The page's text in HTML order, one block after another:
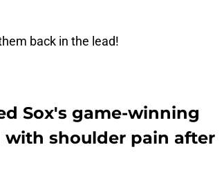
back in the lead!
Sox's game-winning
with shoulder pain after